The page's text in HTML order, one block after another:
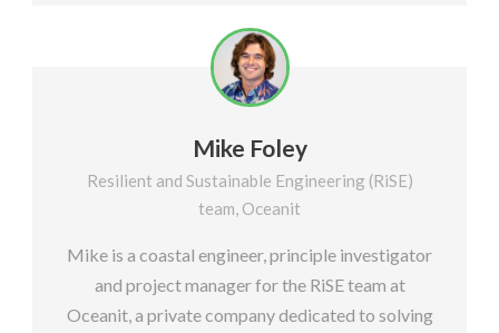
Mike Foley
Resilient and Sustainable Engineering (RiSE)
team, Oceanit
Mike is a coastal engineer, principle investigator
and project manager for the RiSE team at
Oceanit, a private company dedicated to solving